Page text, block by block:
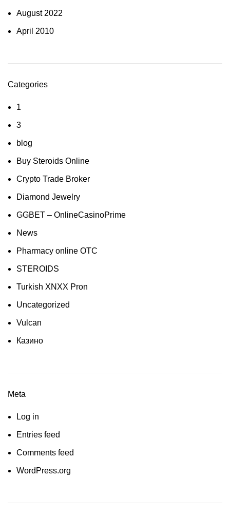
August 2022
April 2010
Categories
1
3
blog
Buy Steroids Online
Crypto Trade Broker
Diamond Jewelry
GGBET – OnlineCasinoPrime
News
Pharmacy online OTC
STEROIDS
Turkish XNXX Pron
Uncategorized
Vulcan
Казино
Meta
Log in
Entries feed
Comments feed
WordPress.org